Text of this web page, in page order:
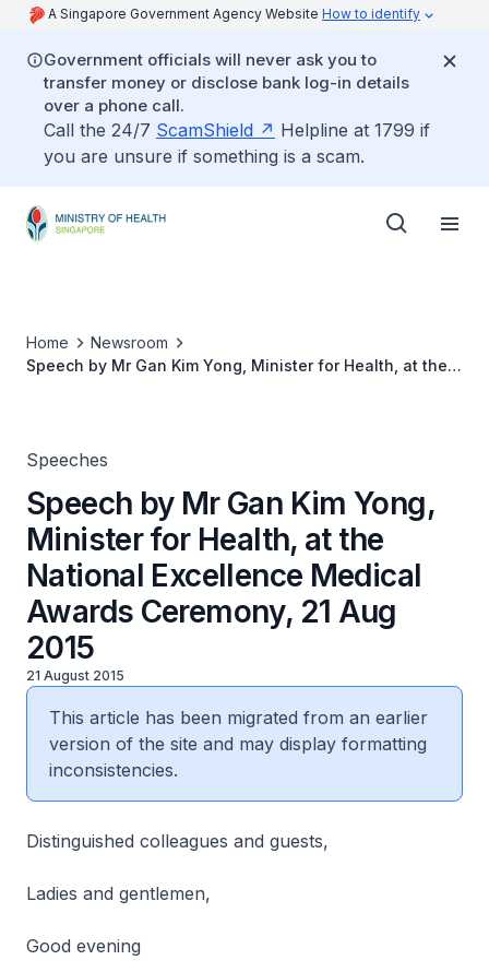
A Singapore Government Agency Website How to identify
Government officials will never ask you to
transfer money or disclose bank log-in details
over a phone call.
Call the 24/7 ScamShield
Helpline at 1799 if
you are unsure if something is a scam.
Home
Newsroom
Speech by Mr Gan Kim Yong, Minister for Health, at the
Speeches
Speech by Mr Gan Kim Yong,
Minister for Health, at the
National Excellence Medical
Awards Ceremony, 21 Aug
2015
21 August 2015
This article has been migrated from an earlier
version of the site and may display formatting
inconsistencies.
Distinguished colleagues and guests,
Ladies and gentlemen,
Good evening